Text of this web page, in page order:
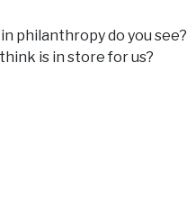
philanthropy do you see?
think is in store for us?